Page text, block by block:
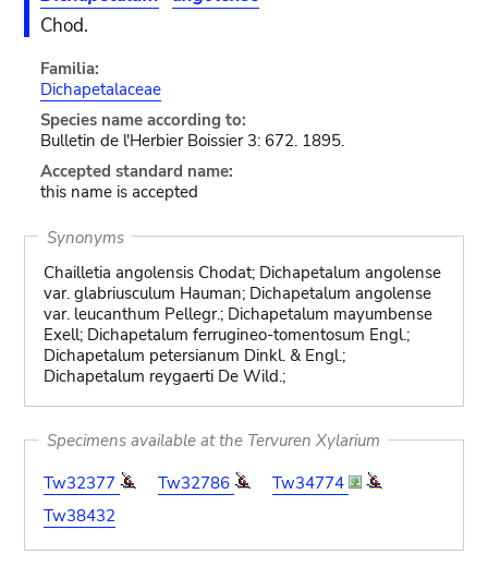
Chod.
Familia:
Dichapetalaceae
Species name according to:
Bulletin de l'Herbier Boissier 3: 672. 1895.
Accepted standard name:
this name is accepted
Synonyms
Chailletia angolensis Chodat; Dichapetalum angolense
var. glabriusculum Hauman; Dichapetalum angolense
var. leucanthum Pellegr.; Dichapetalum mayumbense
Exell; Dichapetalum ferrugineo-tomentosum Engl.;
Dichapetalum petersianum Dinkl. & Engl.;
Dichapetalum reygaerti De Wild.;
Specimens available at the Tervuren Xylarium
Tw32377
Tw32786
Tw34774
Tw38432